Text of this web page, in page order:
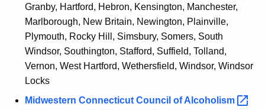
Granby, Hartford, Hebron, Kensington, Manchester,
Marlborough, New Britain, Newington, Plainville,
Plymouth, Rocky Hill, Simsbury, Somers, South
Windsor, Southington, Stafford, Suffield, Tolland,
Vernon, West Hartford, Wethersfield, Windsor, Windsor
Locks
Midwestern Connecticut Council ofAlcoholism